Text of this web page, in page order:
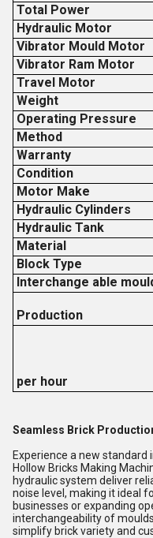
Total Power
Hydraulic Motor
Vibrator Mould Motor
Vibrator Ram Motor
Travel Motor
Weight
Operating Pressure
Method
Warranty
Condition
Motor Make
Hydraulic Cylinders
Hydraulic Tank
Material
Block Type
Interchange able
Production
per hour
Seamless Brick
Experience a new
Hollow Bricks Making
hydraulic system deliver
noise level, making it ideal
businesses or expanding
interchangeability of
simplify brick variety and